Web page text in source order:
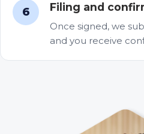
6 Filing and
Once signed, we
and you receive